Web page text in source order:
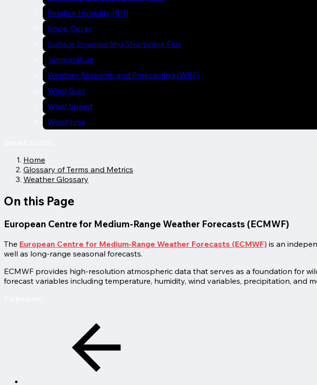
Relative Humidity (RH)
Snow Cover
Surface Downwelling Shortwave Flux
Temperature
Weather Research and Forecasting (WRF)
Wind Gust
Wind Speed
WindNinja
Home
Glossary of Terms and Metrics
Weather Glossary
On this Page
European Centre for Medium-Range Weather Forecasts (ECMWF)
The European Centre for Medium-Range Weather Forecasts (ECMWF) is an
well as long-range seasonal forecasts.
ECMWF provides high-resolution atmospheric data that serves as a foundation for
forecast variables including temperature, humidity, wind variables, precipitation, and